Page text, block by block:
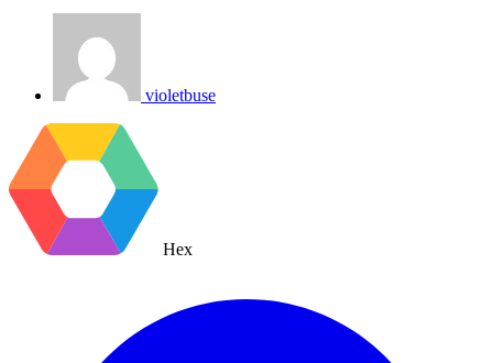
violetbuse
Hex